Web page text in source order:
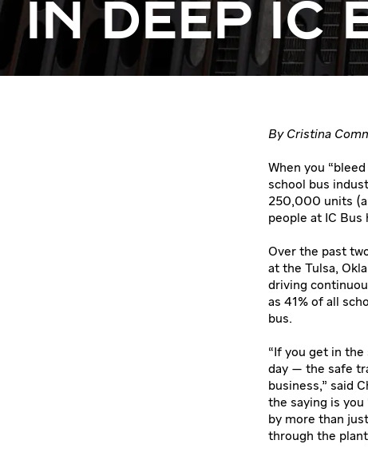
IN DEEP IC
By Cristina
When you
school bus
250,000 units
people at IC Bus
Over the past
at the Tulsa,
driving
as 41% of all
bus.
“If you get in
day — the safe
business,” said
the saying is you
by more than
through the